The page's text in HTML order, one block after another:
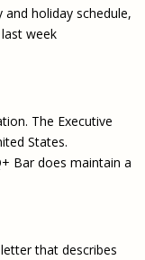
holiday schedule,
week
The Executive
States.
Bar does maintain a
that describes